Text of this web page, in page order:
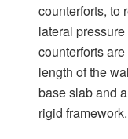
counterforts, to
lateral
counterforts
length of the
base slab and
rigid framework.